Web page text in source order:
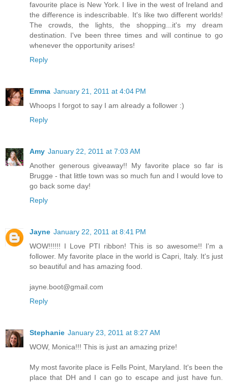
favourite place is New York. I live in the west of Ireland and
the difference is indescribable. It's like two different worlds!
The crowds, the lights, the shopping...it's my dream
destination. I've been three times and will continue to go
whenever the opportunity arises!
Reply
Emma January 21, 2011 at 4:04 PM
Whoops I forgot to say I am already a follower :)
Reply
Amy January 22, 2011 at 7:03 AM
Another generous giveaway!! My favorite place so far is
Brugge - that little town was so much fun and I would love to
go back some day!
Reply
Jayne January 22, 2011 at 8:41 PM
WOW!!!!!! I Love PTI ribbon! This is so awesome!! I'm a
follower. My favorite place in the world is Capri, Italy. It's just
so beautiful and has amazing food.
jayne.boot@gmail.com
Reply
Stephanie January 23, 2011 at 8:27 AM
WOW, Monica!!! This is just an amazing prize!
My most favorite place is Fells Point, Maryland. It's been the
place that DH and I can go to escape and just have fun.